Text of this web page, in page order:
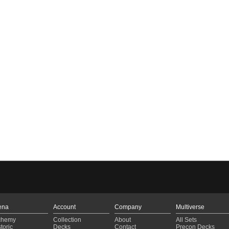
Account
Collection
Decks
Company
About
Contact
Multiverse
All Sets
Precon Decks